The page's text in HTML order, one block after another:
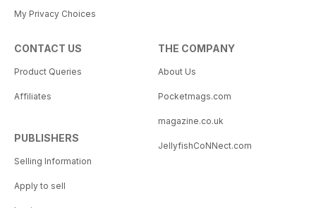
My Privacy Choices
CONTACT US
Product Queries
Affiliates
PUBLISHERS
Selling Information
Apply to sell
THE COMPANY
About Us
Pocketmags.com
magazine.co.uk
JellyfishCoNNect.com